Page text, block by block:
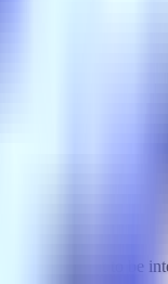
it turned out to be